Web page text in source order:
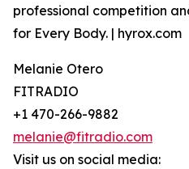
professional competition
for Every Body. | hyrox.com
Melanie Otero
FITRADIO
+1 470-266-9882
melanie@fitradio.com
Visit us on social media: